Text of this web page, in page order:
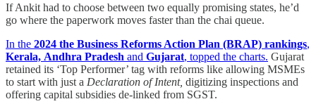
If Ankit had to choose between two equally promising states, he’d
go where the paperwork moves faster than the chai queue.
In the 2024 the Business Reforms Action Plan (BRAP) rankings,
Kerala, Andhra Pradesh and Gujarat, topped the charts. Gujarat
retained its ‘Top Performer’ tag with reforms like allowing MSMEs
to start with just a Declaration of Intent, digitizing inspections and
offering capital subsidies de-linked from SGST.